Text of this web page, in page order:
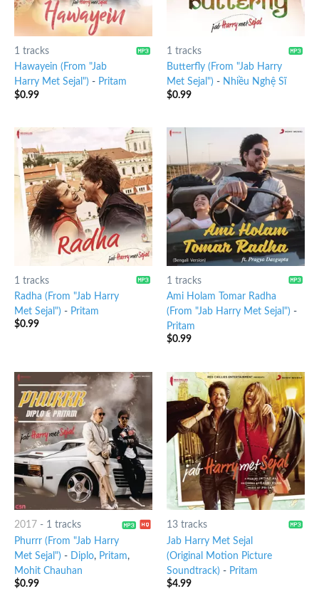
1 tracks
Hawayein (From "Jab
Harry Met Sejal") - Pritam
$0.99
1 tracks
Butterfly (From "Jab Harry
Met Sejal") - Nhiều Nghệ Sĩ
$0.99
1 tracks
Radha (From "Jab Harry
Met Sejal") - Pritam
$0.99
1 tracks
Ami Holam Tomar Radha
(From "Jab Harry Met Sejal") -
Pritam
$0.99
2017 - 1 tracks
Phurrr (From "Jab Harry
Met Sejal") - Diplo, Pritam,
Mohit Chauhan
$0.99
13 tracks
Jab Harry Met Sejal
(Original Motion Picture
Soundtrack) - Pritam
$4.99